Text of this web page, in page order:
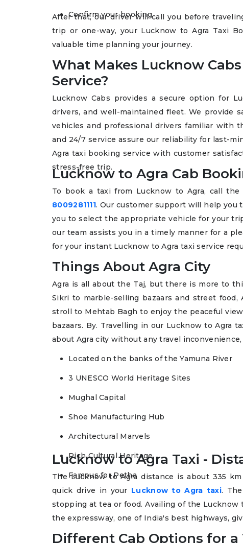
Confirm your booking.
After that, our driver will call you before
trip or one-way, your Lucknow to Agra Taxi
valuable time planning your journey.
What Makes Lucknow
Service?
Lucknow Cabs provides a secure option for
drivers, and well-maintained fleet. We provide
vehicles and professional drivers familiar with
and 24/7 service assure our reliability for last-
Agra taxi booking service with customer
stress-free trip.
Lucknow to Agra Cab
To book a taxi from Lucknow to Agra, call
8009281111. Our customer support will help you
you to select the appropriate vehicle for your
our team assists you in a timely manner for a
for your instant Lucknow to Agra taxi service
Things About Agra City
Agra is all about the Taj, but there is more to
Sikri to marble-selling bazaars and street
stroll to Mehtab Bagh to enjoy the peaceful
bazaars. By. Travelling in our Lucknow to Agra
about Agra city without any travel inconvenience,
Located on the banks of the Yamuna River
3 UNESCO World Heritage Sites
Mughal Capital
Shoe Manufacturing Hub
Architectural Marvels
Rich Cultural Heritage
Famous for Petha
Lucknow to Agra Taxi -
The Lucknow to Agra distance is about 335
quick drive in your Lucknow to Agra taxi.
stopping at tea or food. Availing of the
the expressway, one of India's best highways,
Different Cab Options for